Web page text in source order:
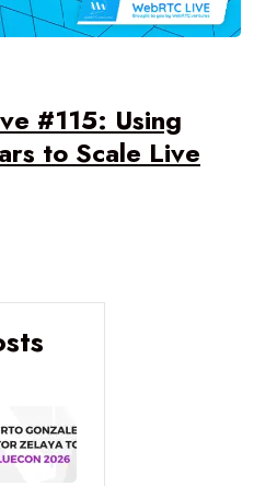
#115: Using
to Scale Live